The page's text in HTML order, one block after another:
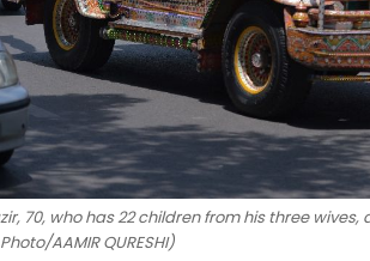
70, who has 22 children from his three
AAMIR QURESHI)